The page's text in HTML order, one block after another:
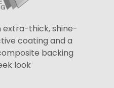
extra-thick, shine-
coating and a
backing
look